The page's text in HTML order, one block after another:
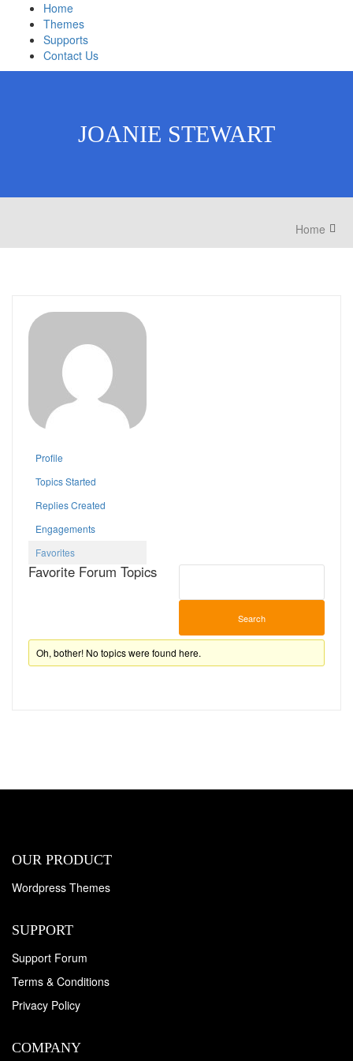
Home
Themes
Supports
Contact Us
JOANIE STEWART
Home
Profile
Topics Started
Replies Created
Engagements
Favorites
Favorite Forum Topics
Oh, bother! No topics were found here.
OUR PRODUCT
Wordpress Themes
SUPPORT
Support Forum
Terms & Conditions
Privacy Policy
COMPANY